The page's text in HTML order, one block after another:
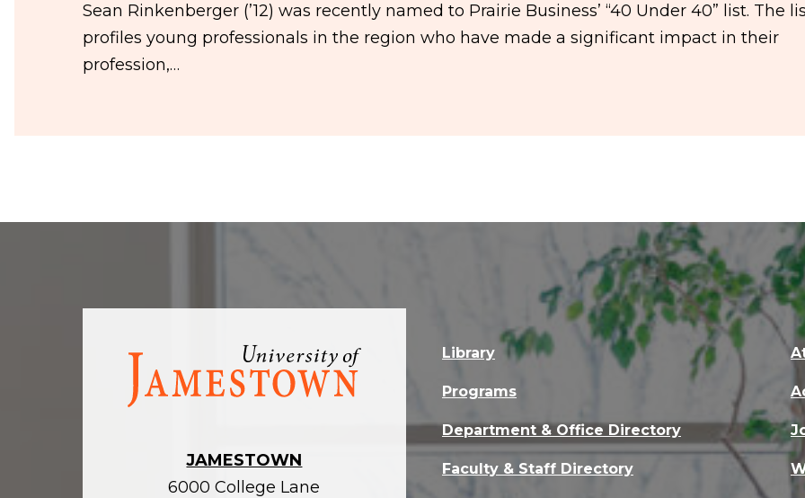
Sean Rinkenberger (’12) was recently named to Prairie Business’ “40 Under 40” list. The
profiles young professionals in the region who have made a significant impact in their
profession,…
Visit
homepage
JAMESTOWN
6000 College Lane
Library
Programs
Department & Office Directory
Faculty & Staff Directory